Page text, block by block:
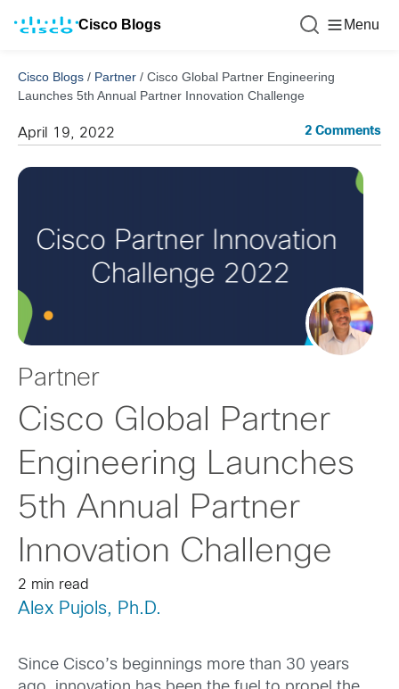
Cisco Blogs Menu
Cisco Blogs / Partner / Cisco Global Partner Engineering
Launches 5th Annual Partner Innovation Challenge
April 19, 2022 2 Comments
Partner
Cisco Global Partner
Engineering Launches
5th Annual Partner
Innovation Challenge
2 min read
Alex Pujols, Ph.D.
Since Cisco’s beginnings more than 30 years